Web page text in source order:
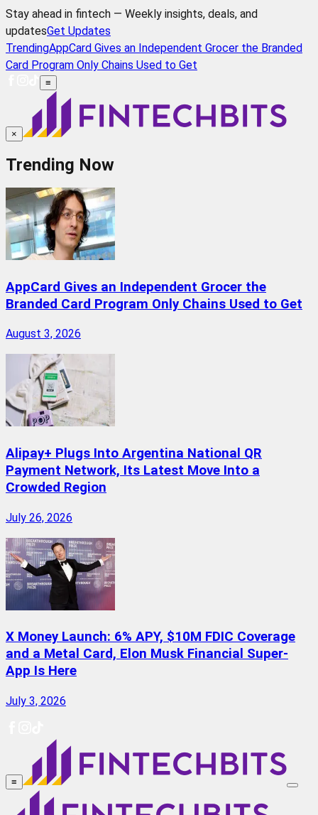
Stay ahead in fintech — Weekly insights, deals, and
updatesGet Updates
TrendingAppCard Gives an Independent Grocer the Branded
Card Program Only Chains Used to Get
≡
×
Trending Now
AppCard Gives an Independent Grocer the
Branded Card Program Only Chains Used to Get
August 3, 2026
Alipay+ Plugs Into Argentina National QR
Payment Network, Its Latest Move Into a
Crowded Region
July 26, 2026
X Money Launch: 6% APY, $10M FDIC Coverage
and a Metal Card, Elon Musk Financial Super-
App Is Here
July 3, 2026
≡